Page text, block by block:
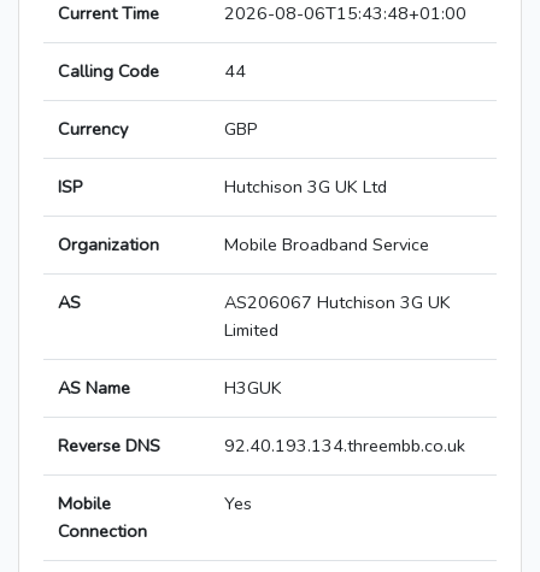
Current Time 2026-08-06T15:43:48+01:00
Calling Code 44
Currency GBP
ISP Hutchison 3G UK Ltd
Organization Mobile Broadband Service
AS
AS206067 Hutchison 3G UK
Limited
AS Name H3GUK
Reverse DNS 92.40.193.134.threembb.co.uk
Mobile
Connection
Yes